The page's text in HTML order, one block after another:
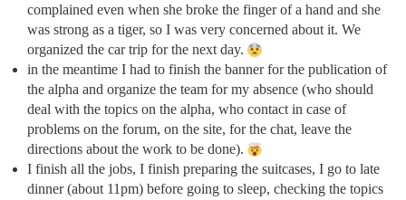
complained even when she broke the finger of a hand and she
was strong as a tiger, so I was very concerned about it. We
organized the car trip for the next day.
in the meantime I had to finish the banner for the publication of
the alpha and organize the team for my absence (who should
deal with the topics on the alpha, who contact in case of
problems on the forum, on the site, for the chat, leave the
directions about the work to be done).
I finish all the jobs, I finish preparing the suitcases, I go to late
dinner (about 11pm) before going to sleep, checking the topics